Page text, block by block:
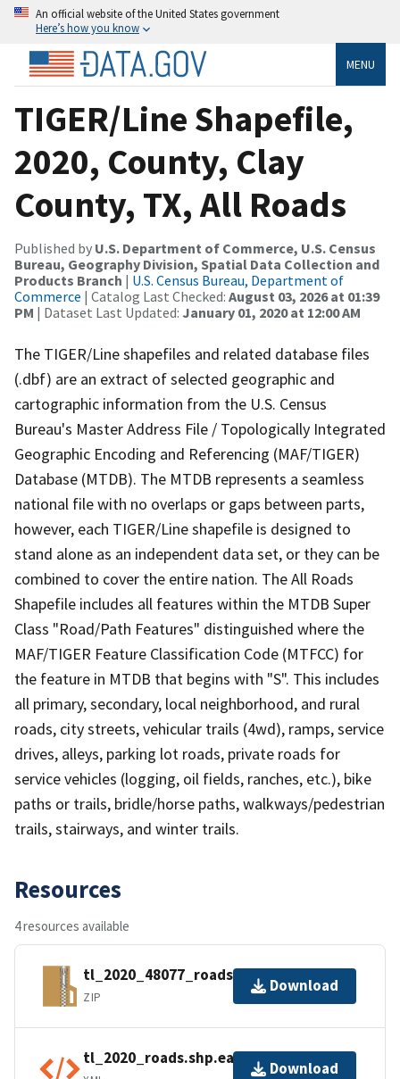
An official website of the United States government
Here’s how you know
MENU
TIGER/Line Shapefile,
2020, County, Clay
County, TX, All Roads
Published by U.S. Department of Commerce, U.S. Census
Bureau, Geography Division, Spatial Data Collection and
Products Branch | U.S. Census Bureau, Department of
Commerce | Catalog Last Checked: August 03, 2026 at 01:39
PM | Dataset Last Updated: January 01, 2020 at 12:00 AM
The TIGER/Line shapefiles and related database files
(.dbf) are an extract of selected geographic and
cartographic information from the U.S. Census
Bureau's Master Address File / Topologically Integrated
Geographic Encoding and Referencing (MAF/TIGER)
Database (MTDB). The MTDB represents a seamless
national file with no overlaps or gaps between parts,
however, each TIGER/Line shapefile is designed to
stand alone as an independent data set, or they can be
combined to cover the entire nation. The All Roads
Shapefile includes all features within the MTDB Super
Class "Road/Path Features" distinguished where the
MAF/TIGER Feature Classification Code (MTFCC) for
the feature in MTDB that begins with "S". This includes
all primary, secondary, local neighborhood, and rural
roads, city streets, vehicular trails (4wd), ramps, service
drives, alleys, parking lot roads, private roads for
service vehicles (logging, oil fields, ranches, etc.), bike
paths or trails, bridle/horse paths, walkways/pedestrian
trails, stairways, and winter trails.
Resources
4 resources available
tl_2020_48077_roads.zip
ZIP
Download
tl_2020_roads.shp.ea.iso.xml
Download